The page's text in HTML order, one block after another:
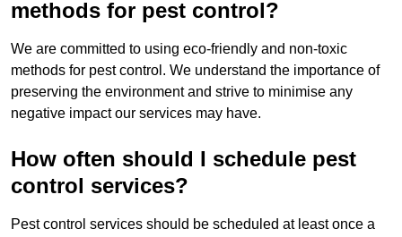
methods for pest control?
We are committed to using eco-friendly and non-toxic
methods for pest control. We understand the importance of
preserving the environment and strive to minimise any
negative impact our services may have.
How often should I schedule pest
control services?
Pest control services should be scheduled at least once a